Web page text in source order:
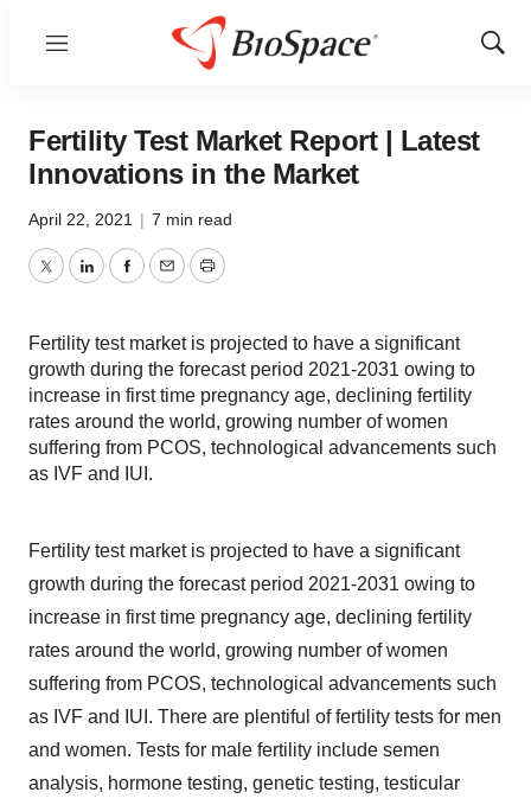
Menu
Show
Fertility Test Market Report | Latest
Innovations in the Market
April 22, 2021 | 7 min read
TwitterLinkedInFacebook
EmailPrint
Fertility test market is projected to have a significant
growth during the forecast period 2021-2031 owing to
increase in first time pregnancy age, declining fertility
rates around the world, growing number of women
suffering from PCOS, technological advancements such
as IVF and IUI.
Fertility test market is projected to have a significant
growth during the forecast period 2021-2031 owing to
increase in first time pregnancy age, declining fertility
rates around the world, growing number of women
suffering from PCOS, technological advancements such
as IVF and IUI. There are plentiful of fertility tests for men
and women. Tests for male fertility include semen
analysis, hormone testing, genetic testing, testicular